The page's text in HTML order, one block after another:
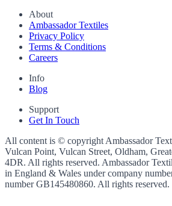
About
Ambassador Textiles
Privacy Policy
Terms & Conditions
Careers
Info
Blog
Support
Get In Touch
All content is © copyright Ambassador
Vulcan Point, Vulcan Street, Oldham,
4DR. All rights reserved. Ambassador
in England & Wales under company
numberGB145480860. All rights reserved.